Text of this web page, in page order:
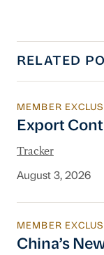
RELATED
Export
MEMBER
Export
Tracker
August 3, 2026
China’s
MEMBER
China’s